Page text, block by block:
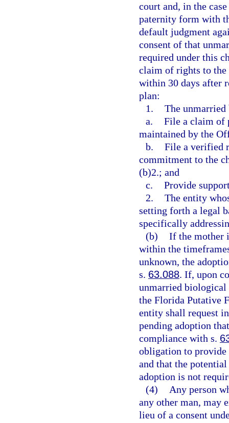
court and, in the
paternity form with
default judgment
consent of that
required under this
claim of rights to the
within 30 days after
plan:
1. The
a. File a claim of
maintained by the
b. File a verified
commitment to the
(b)2.; and
c. Provide
2. The entity
setting forth a legal
specifically
(b) If the mother
within the
unknown, the
s. 63.088. If, upon
unmarried biological
the Florida Putative
entity shall request
pending adoption
compliance with s.
obligation to
and that the
adoption is not
(4)
Any person
any other man, may
lieu of a consent